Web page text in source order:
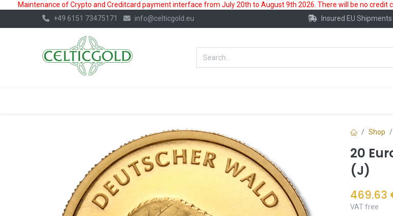
Maintenance of Crypto and Creditcard payment interface from July 20th to August 9th 2026. There will be no credit
+49 6151 73475171
info@celticgold.eu Insured EU Shipments
Shop
20
(J)
469.63
VAT free